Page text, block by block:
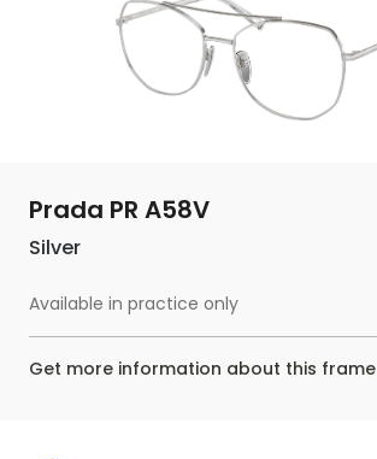
Prada PR A58V
Silver
Available in practice only
Get more information about this frame